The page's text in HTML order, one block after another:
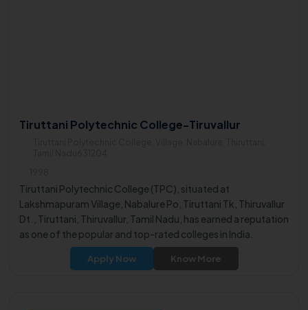
Tiruttani Polytechnic College-Tiruvallur
Tiruttani Polytechnic College (TPC), situated at
Lakshmapuram Village, Nabalure Po, Tiruttani Tk, Thiruvallur
Dt., Tiruttani, Thiruvallur, Tamil Nadu, has earned a reputation
as one of the popular and top-rated colleges in India.
Apply Now Know More